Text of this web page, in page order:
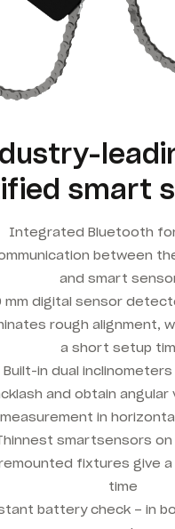
smart
Integrated Bluetooth
between
and smart
mm digital sensor
rough alignment,
a short setup
Built-in dual
and obtain angular
measurement in
smartsensors
fixtures give
time
battery check – in